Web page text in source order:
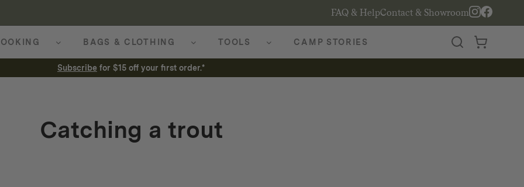
FAQ & HelpContact & Showroom
BAGS & CLOTHING TOOLS CAMP STORIES
Subscribe for $15 off your first order.*
Catching a trout